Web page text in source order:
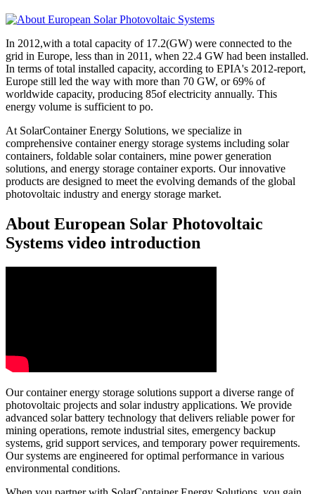
In 2012,with a total capacity of 17.2(GW) were connected to the
grid in Europe, less than in 2011, when 22.4 GW had been installed.
In terms of total installed capacity, according to EPIA's 2012-report,
Europe still led the way with more than 70 GW, or 69% of
worldwide capacity, producing 85of electricity annually. This
energy volume is sufficient to po.
At SolarContainer Energy Solutions, we specialize in
comprehensive container energy storage systems including solar
containers, foldable solar containers, mine power generation
solutions, and energy storage container exports. Our innovative
products are designed to meet the evolving demands of the global
photovoltaic industry and energy storage market.
About European Solar Photovoltaic
Systems video introduction
Our container energy storage solutions support a diverse range of
photovoltaic projects and solar industry applications. We provide
advanced solar battery technology that delivers reliable power for
mining operations, remote industrial sites, emergency backup
systems, grid support services, and temporary power requirements.
Our systems are engineered for optimal performance in various
environmental conditions.